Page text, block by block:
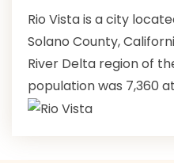
Rio Vista is a city
Solano County,
River Delta region of
population was 7,360